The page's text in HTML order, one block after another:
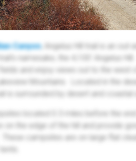
Canyon, Angelus Hill trail is an out-
namesake, the 4,100' Angelus
and enjoy views out to the west
Mountains. Located in the
is surrounded by desert and coastal
located 0.3 miles before the end
on the edge of the hill and provide
campsites are on large flat